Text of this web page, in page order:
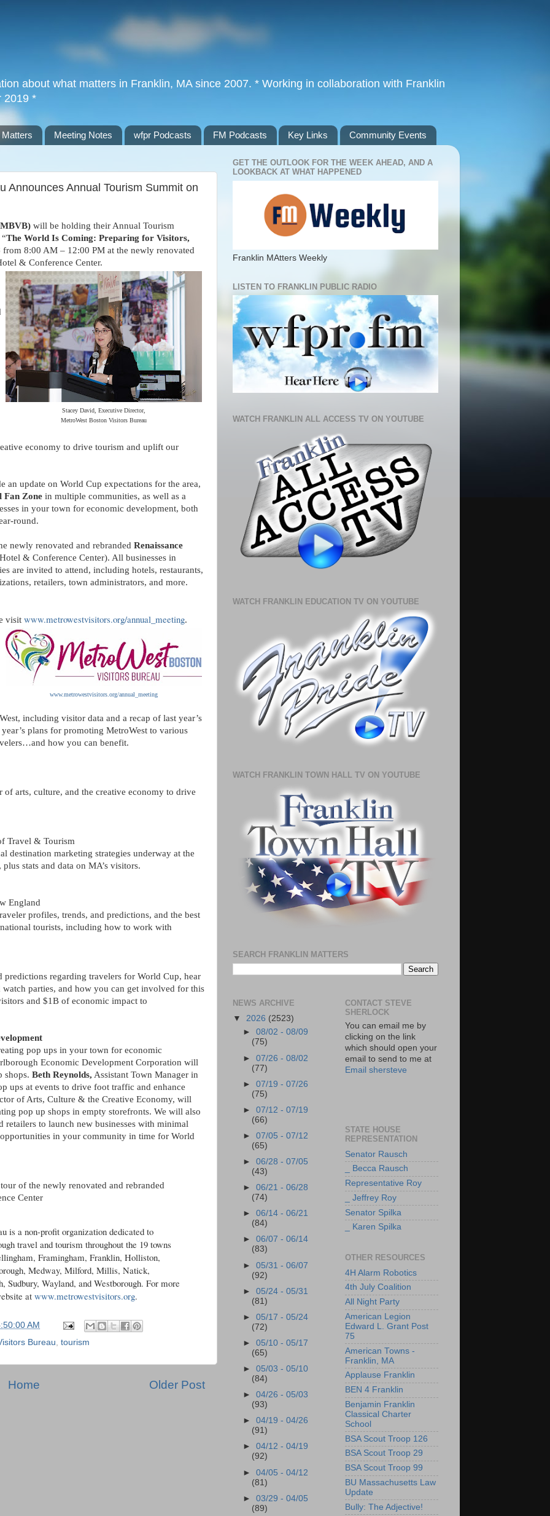
about what matters in Franklin, MA since 2007. * Working in collaboration with Franklin
2019 *
Meeting Notes wfpr Podcasts FM Podcasts Key Links Community Events
Announces Annual Tourism Summit on
will be holding their Annual Tourism
The World Is Coming: Preparing for Visitors,
from 8:00 AM – 12:00 PM at the newly renovated
& Conference Center.
Stacey David, Executive Director,
MetroWest Boston Visitors Bureau
economy to drive tourism and uplift our
update on World Cup expectations for the area,
Fan Zone in multiple communities, as well as a
in your town for economic development, both
round.
newly renovated and rebranded Renaissance
& Conference Center). All businesses in
are invited to attend, including hotels, restaurants,
retailers, town administrators, and more.
visit www.metrowestvisitors.org/annual_meeting.
www.metrowestvisitors.org/annual_meeting
including visitor data and a recap of last year’s
plans for promoting MetroWest to various
how you can benefit.
of arts, culture, and the creative economy to drive
Travel & Tourism
destination marketing strategies underway at the
stats and data on MA’s visitors.
England
profiles, trends, and predictions, and the best
tourists, including how to work with
predictions regarding travelers for World Cup, hear
watch parties, and how you can get involved for this
and $1B of economic impact to
pop ups in your town for economic
Economic Development Corporation will
shops. Beth Reynolds, Assistant Town Manager in
ups at events to drive foot traffic and enhance
of Arts, Culture & the Creative Economy, will
pop up shops in empty storefronts. We will also
to launch new businesses with minimal
in your community in time for World
of the newly renovated and rebranded
Center
is a non-profit organization dedicated to
travel and tourism throughout the 19 towns
Framingham, Franklin, Holliston,
Medway, Milford, Millis, Natick,
Sudbury, Wayland, and Westborough. For more
at www.metrowestvisitors.org.
AM
Bureau, tourism
Older Post
Home
GET THE OUTLOOK FOR THE WEEK AHEAD, AND A
LOOKBACK AT WHAT HAPPENED
Franklin MAtters Weekly
LISTEN TO FRANKLIN PUBLIC RADIO
WATCH FRANKLIN ALL ACCESS TV ON YOUTUBE
WATCH FRANKLIN EDUCATION TV ON YOUTUBE
WATCH FRANKLIN TOWN HALL TV ON YOUTUBE
SEARCH FRANKLIN MATTERS
NEWS ARCHIVE
▼ 2026 (2523)
►08/02 - 08/09
(75)
►07/26 - 08/02
(77)
►07/19 - 07/26
(75)
►07/12 - 07/19
(66)
►07/05 - 07/12
(65)
►06/28 - 07/05
(43)
►06/21 - 06/28
(74)
►06/14 - 06/21
(84)
►06/07 - 06/14
(83)
►05/31 - 06/07
(92)
►05/24 - 05/31
(81)
►05/17 - 05/24
(72)
►05/10 - 05/17
(65)
►05/03 - 05/10
(84)
►04/26 - 05/03
(93)
►04/19 - 04/26
(91)
►04/12 - 04/19
(92)
►04/05 - 04/12
(81)
►03/29 - 04/05
(89)
CONTACT STEVE
SHERLOCK
You can email me by
clicking on the link
which should open your
email to send to me at
Email shersteve
STATE HOUSE
REPRESENTATION
Senator Rausch
_ Becca Rausch
Representative Roy
_ Jeffrey Roy
Senator Spilka
_ Karen Spilka
OTHER RESOURCES
4H Alarm Robotics
4th July Coalition
All Night Party
American Legion
Edward L. Grant Post
75
American Towns -
Franklin, MA
Applause Franklin
BEN 4 Franklin
Benjamin Franklin
Classical Charter
School
BSA Scout Troop 126
BSA Scout Troop 29
BSA Scout Troop 99
BU Massachusetts Law
Update
Bully: The Adjective!